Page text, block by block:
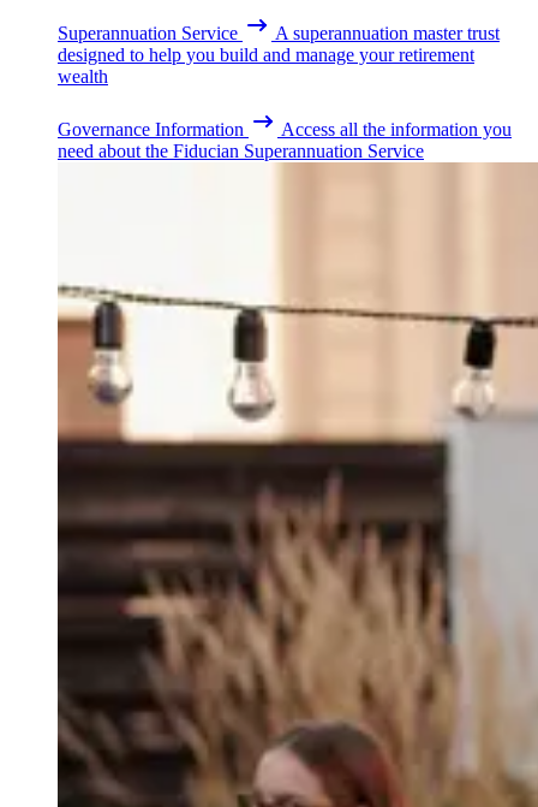
Superannuation Service
A superannuation master trust
designed to help you build and manage your retirement
wealth
Governance Information
Access all the information you
need about the Fiducian Superannuation Service